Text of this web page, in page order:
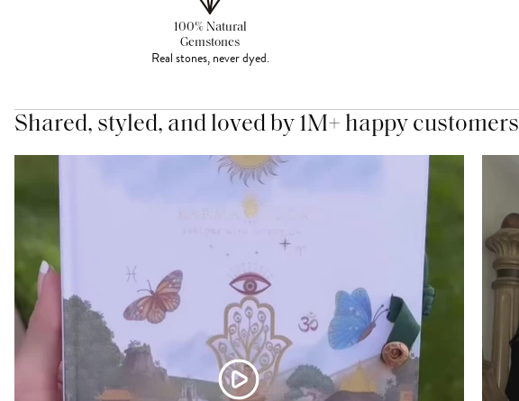
100% Natural
Gemstones
Real stones, never dyed.
Shared, styled, and loved by 1M+ happy customers